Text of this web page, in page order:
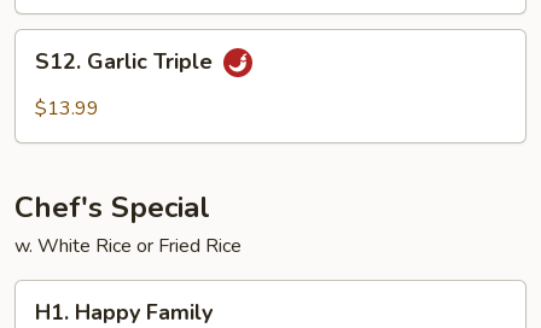
Garlic
Triple
S12. Garlic Triple
$13.99
Chef's Special
w. White Rice or Fried Rice
H1. Happy Family